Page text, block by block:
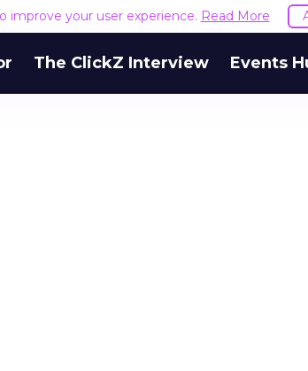
improve your user experience. Read More
The ClickZ Interview Events